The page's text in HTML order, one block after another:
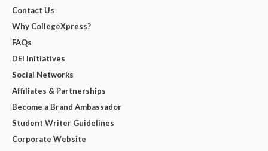
Contact Us
Why CollegeXpress?
FAQs
DEI Initiatives
Social Networks
Affiliates & Partnerships
Become a Brand Ambassador
Student Writer Guidelines
Corporate Website